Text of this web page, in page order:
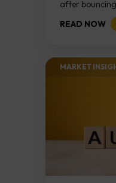
after
demand zone,
divergences at
READ NOW
MARKET